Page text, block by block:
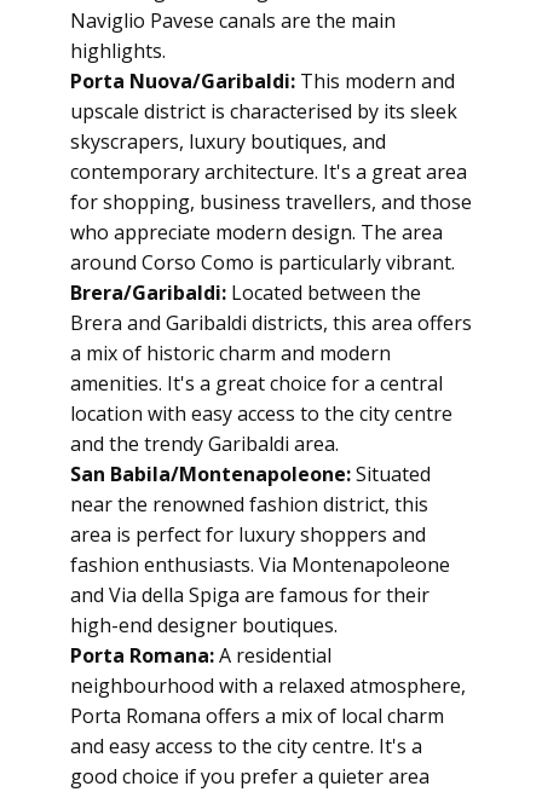
Naviglio Pavese canals are the main
highlights.
Porta Nuova/Garibaldi: This modern and
upscale district is characterised by its sleek
skyscrapers, luxury boutiques, and
contemporary architecture. It's a great area
for shopping, business travellers, and those
who appreciate modern design. The area
around Corso Como is particularly vibrant.
Brera/Garibaldi: Located between the
Brera and Garibaldi districts, this area offers
a mix of historic charm and modern
amenities. It's a great choice for a central
location with easy access to the city centre
and the trendy Garibaldi area.
San Babila/Montenapoleone:Situated
near the renowned fashion district, this
area is perfect for luxury shoppers and
fashion enthusiasts. Via Montenapoleone
and Via della Spiga are famous for their
high-end designer boutiques.
Porta Romana:A residential
neighbourhood with a relaxed atmosphere,
Porta Romana offers a mix of local charm
and easy access to the city centre. It's a
good choice if you prefer a quieter area